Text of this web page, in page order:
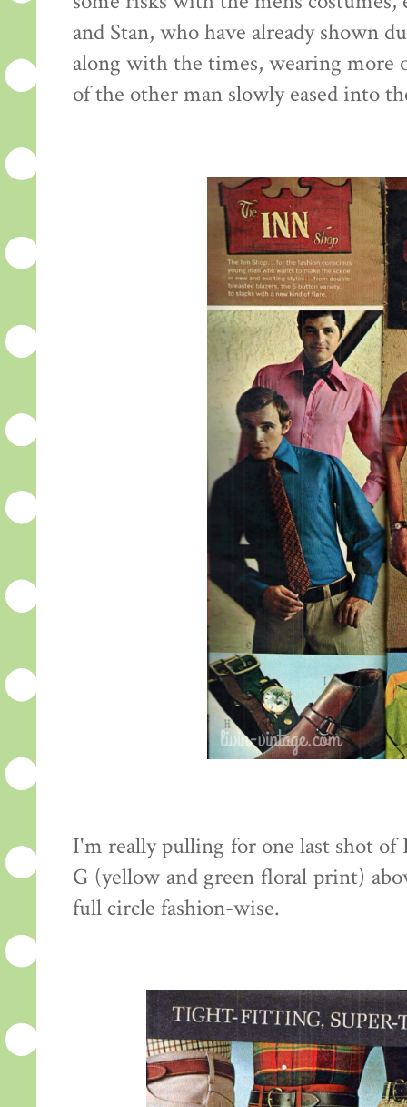
and Stan, who have already shown
along with the times, wearing more
of the other man slowly eased into
I'm really pulling for one last shot
G (yellow and green floral print)
full circle fashion-wise.